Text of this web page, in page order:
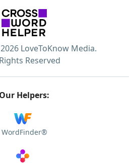
LoveToKnow Media.
Reserved
Our Helpers:
WordFinder®